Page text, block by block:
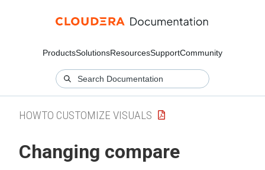
ProductsSolutionsResourcesSupportCommunity
HOWTO CUSTOMIZE VISUALS
Changing compare